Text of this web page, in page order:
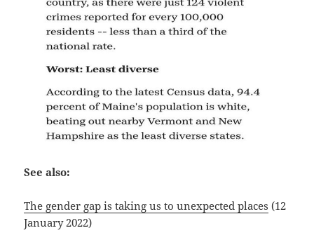
See also:
The gender gap is taking us to unexpected places (12
January 2022)